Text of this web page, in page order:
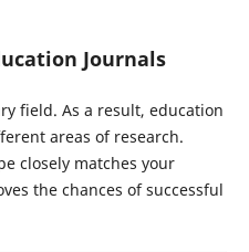
Journals
field. As a result, education
areas of research.
closely matches your
the chances of successful